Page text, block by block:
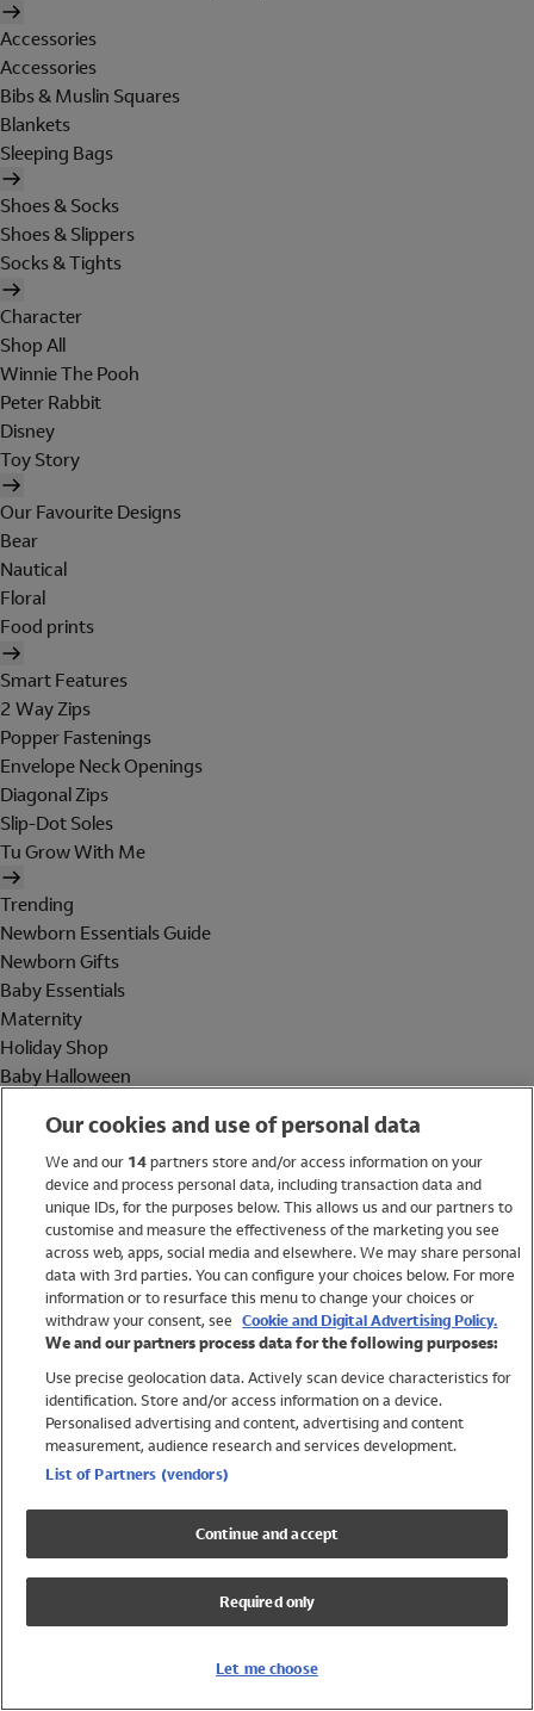
Accessories
Accessories
Bibs & Muslin Squares
Blankets
Sleeping Bags
Shoes & Socks
Shoes & Slippers
Socks & Tights
Character
Shop All
Winnie The Pooh
Peter Rabbit
Disney
Toy Story
Our Favourite Designs
Bear
Nautical
Floral
Food prints
Smart Features
2 Way Zips
Popper Fastenings
Envelope Neck Openings
Diagonal Zips
Slip-Dot Soles
Tu Grow With Me
Trending
Newborn Essentials Guide
Newborn Gifts
Baby Essentials
Maternity
Holiday Shop
Baby Halloween
Holiday Shop
Swimwear
Women
Trending
Shop All Holiday Shop
Swimwear
Girls Swimwear
Boys Swimwear
Our cookies and use of personal data
We and our 14partners store and/or access information on your
device and process personal data, including transaction data and
unique IDs, for the purposes below. This allows us and our partners to
customise and measure the effectiveness of the marketing you see
across web, apps, social media and elsewhere. We may share personal
data with 3rd parties. You can configure your choices below. For more
information or to resurface this menu to change your choices or
withdraw your consent, see Cookie and Digital Advertising Policy.
We and our partners process data for the following purposes:
Use precise geolocation data. Actively scan device characteristics for
identification. Store and/or access information on a device.
Personalised advertising and content, advertising and content
measurement, audience research and services development.
List of Partners (vendors)
Continue and accept
Required only
Let me choose